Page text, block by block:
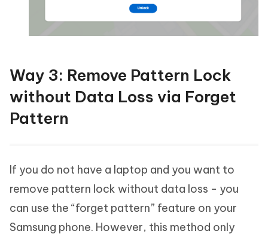
Way 3: Remove Pattern Lock
without Data Loss via Forget
Pattern
If you do not have a laptop and you want to
remove pattern lock without data loss - you
can use the “forget pattern” feature on your
Samsung phone. However, this method only